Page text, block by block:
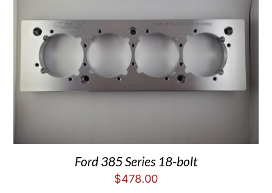
Ford 385 Series 18-bolt
$478.00